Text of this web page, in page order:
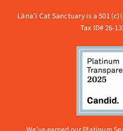
Lāna’i Cat Sanctuary is a 501
Tax ID# 26-